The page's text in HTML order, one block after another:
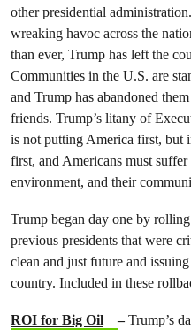
other presidential
wreaking havoc across the
than ever, Trump has left the
Communities in the U.S. are
and Trump has abandoned
friends. Trump’s litany of
is not putting America first, but
first, and Americans must
environment, and their
Trump began day one by
previous presidents that were
clean and just future and
country. Included in these
ROI for Big Oil –Trump’s